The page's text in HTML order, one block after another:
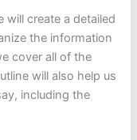
will create a detailed
the information
cover all of the
will also help us
including the